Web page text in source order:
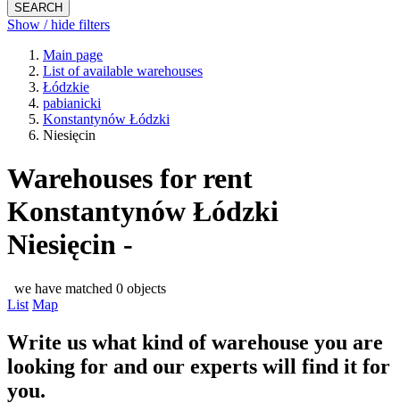
SEARCH
Show / hide filters
Main page
List of available warehouses
Łódzkie
pabianicki
Konstantynów Łódzki
Niesięcin
Warehouses for rent
Konstantynów Łódzki
Niesięcin -
we have matched 0 objects
List Map
Write us what kind of warehouse you are
looking for and our experts will find it for
you.